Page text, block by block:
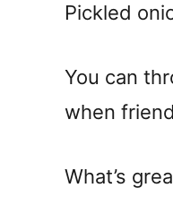
Pickled
You can
when
What’s